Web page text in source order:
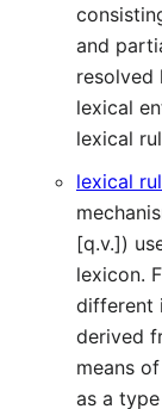
and
resolved
lexical
lexical
lexical
[q.v.])
lexicon.
different
derived
means
as a